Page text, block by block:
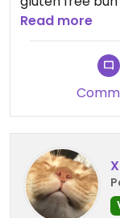
our waitress.
risotto, or
Read more